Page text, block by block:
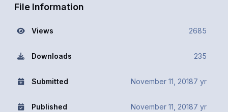
File Information
Views 2685
Downloads 235
Submitted November 11, 20187 yr
Published November 11, 20187 yr